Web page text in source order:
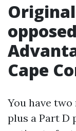
Cape
You have
plus a Part D